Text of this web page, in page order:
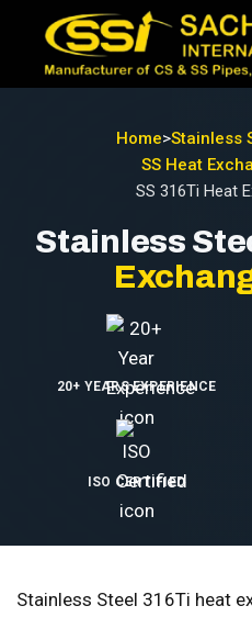
Home>Stainless
SS Heat
SS 316Ti Heat
Stainless
20+ YEARS EXPERIENCE
ISO CERTIFIED
Stainless Steel 316Ti heat